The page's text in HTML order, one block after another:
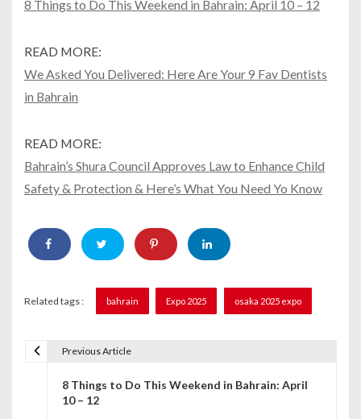
8 Things to Do This Weekend in Bahrain: April 10 – 12
READ MORE:
We Asked You Delivered: Here Are Your 9 Fav Dentists
in Bahrain
READ MORE:
Bahrain’s Shura Council Approves Law to Enhance Child
Safety & Protection & Here’s What You Need Yo Know
Related tags : bahrain Expo 2025 osaka 2025 expo
Previous Article
8 Things to Do This Weekend in Bahrain: April
10 – 12